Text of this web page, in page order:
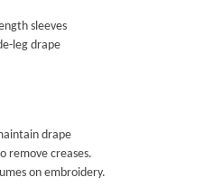
sleeves
leg drape
drape
remove creases.
on embroidery.